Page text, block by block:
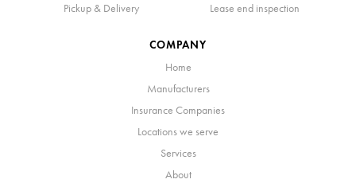
Pickup & Delivery
Lease end inspection
COMPANY
Home
Manufacturers
Insurance Companies
Locations we serve
Services
About